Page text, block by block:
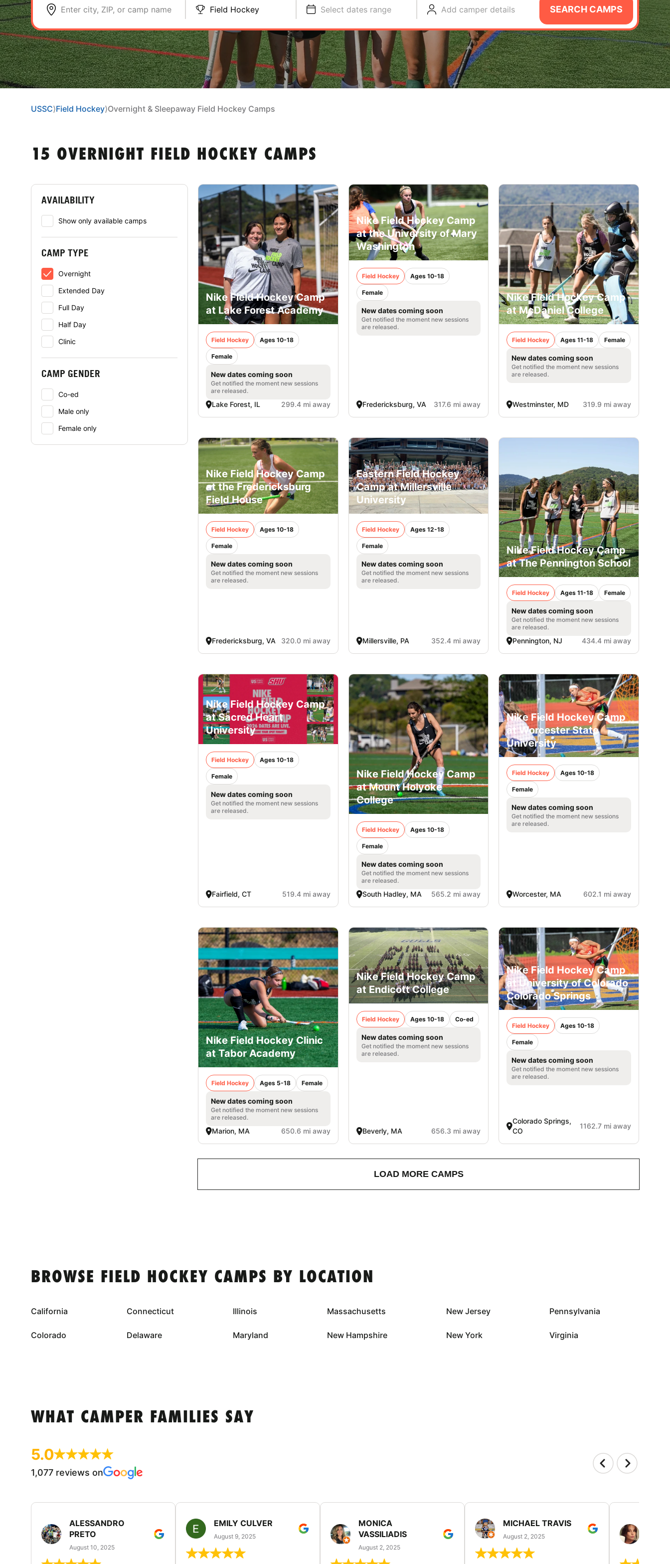
Enter city, ZIP, or camp name Field Hockey Select dates range Add camper details SEARCH CAMPS
USSC⟩Field Hockey⟩Overnight & Sleepaway Field Hockey Camps
15 OVERNIGHT FIELD HOCKEY CAMPS
AVAILABILITY
Show only available camps
CAMP TYPE
Overnight
Extended Day
Full Day
Half Day
Clinic
CAMP GENDER
Co-ed
Male only
Female only
Nike Field Hockey Camp
at Lake Forest Academy
Field Hockey Ages 10-18
Female
New dates coming soon
Get notified the moment new sessions
are released.
Lake Forest, IL 299.4 mi away
Nike Field Hockey Camp
at the University of Mary
Washington
Field Hockey Ages 10-18
Female
New dates coming soon
Get notified the moment new sessions
are released.
Fredericksburg, VA 317.6 mi away
Nike Field Hockey Camp
at McDaniel College
Field Hockey Ages 11-18 Female
New dates coming soon
Get notified the moment new sessions
are released.
Westminster, MD 319.9 mi away
Nike Field Hockey Camp
at the Fredericksburg
Field House
Field Hockey Ages 10-18
Female
New dates coming soon
Get notified the moment new sessions
are released.
Fredericksburg, VA 320.0 mi away
Eastern Field Hockey
Camp at Millersville
University
Field Hockey Ages 12-18
Female
New dates coming soon
Get notified the moment new sessions
are released.
Millersville, PA 352.4 mi away
Nike Field Hockey Camp
at The Pennington School
Field Hockey Ages 11-18 Female
New dates coming soon
Get notified the moment new sessions
are released.
Pennington, NJ 434.4 mi away
Nike Field Hockey Camp
at Sacred Heart
University
Field Hockey Ages 10-18
Female
New dates coming soon
Get notified the moment new sessions
are released.
Fairfield, CT 519.4 mi away
Nike Field Hockey Camp
at Mount Holyoke
College
Field Hockey Ages 10-18
Female
New dates coming soon
Get notified the moment new sessions
are released.
South Hadley, MA 565.2 mi away
Nike Field Hockey Camp
at Worcester State
University
Field Hockey Ages 10-18
Female
New dates coming soon
Get notified the moment new sessions
are released.
Worcester, MA 602.1 mi away
Nike Field Hockey Clinic
at Tabor Academy
Field Hockey Ages 5-18 Female
New dates coming soon
Get notified the moment new sessions
are released.
Marion, MA 650.6 mi away
Nike Field Hockey Camp
at Endicott College
Field Hockey Ages 10-18 Co-ed
New dates coming soon
Get notified the moment new sessions
are released.
Beverly, MA 656.3 mi away
Nike Field Hockey Camp
at University of Colorado
Colorado Springs
Field Hockey Ages 10-18
Female
New dates coming soon
Get notified the moment new sessions
are released.
Colorado Springs,
CO
1162.7 mi away
LOAD MORE CAMPS
BROWSE FIELD HOCKEY CAMPS BY LOCATION
California
Colorado
Connecticut
Delaware
Illinois
Maryland
Massachusetts
New Hampshire
New Jersey
New York
Pennsylvania
Virginia
WHAT CAMPER FAMILIES SAY
5.0
1,077 reviews on
ALESSANDRO
PRETO
August 10, 2025
EMILY CULVER
August 9, 2025
MONICA
VASSILIADIS
August 2, 2025
MICHAEL TRAVIS
August 2, 2025